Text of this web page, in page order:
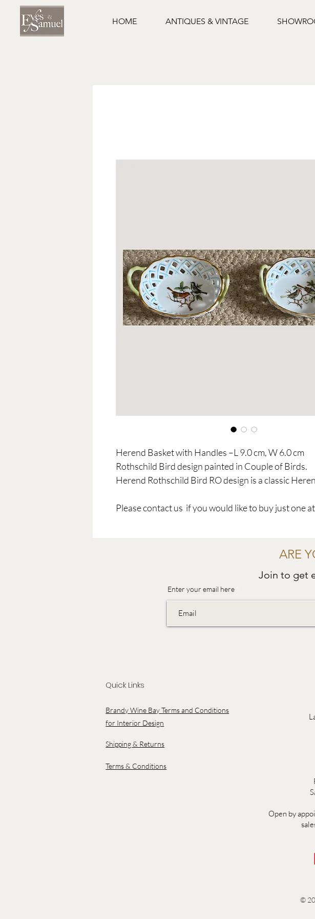
HOME ANTIQUES & VINTAGE
Herend Basket with Handles –L 9.0 cm, W 6.0 cm
Rothschild Bird design painted in Couple of Birds.
Herend Rothschild Bird RO design is a classic
Please contact us if you would like to buy just one
ARE
Join to get
Enter your email here
Quick Links
Brandy Wine Bay Terms and Conditions
for Interior Design
Shipping & Returns
Terms & Conditions
Open by
©